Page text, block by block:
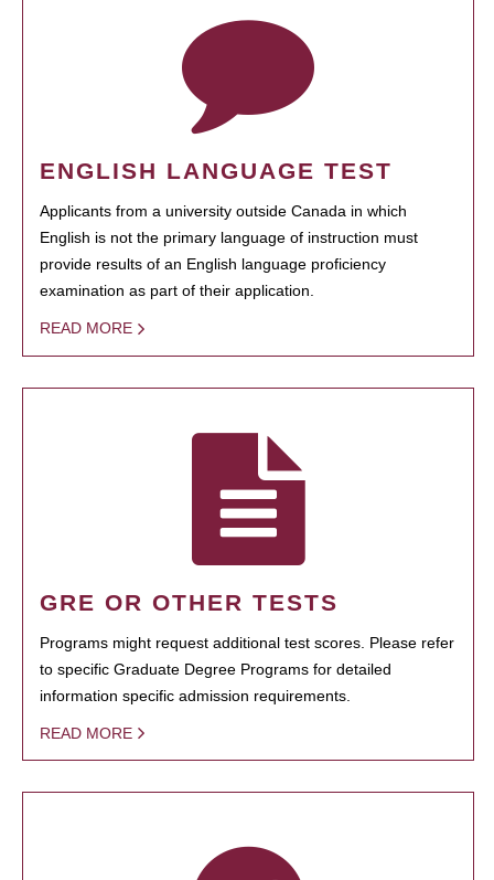
ENGLISH LANGUAGE TEST
Applicants from a university outside Canada in which
English is not the primary language of instruction must
provide results of an English language proficiency
examination as part of their application.
READ MORE
GRE OR OTHER TESTS
Programs might request additional test scores. Please refer
to specific Graduate Degree Programs for detailed
information specific admission requirements.
READ MORE